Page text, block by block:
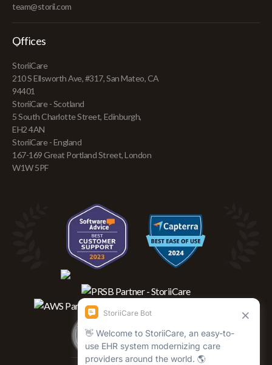
team@storii.com
Offices
StoriiCare
210 S Ellsworth Ave, #317, San Mateo, CA
94401
StoriiCare - Scotland
5 South Charlotte Street, Edinburgh,
EH2 4AN
StoriiCare - England
167-169 Great Portland Street, London
W1W 5PF